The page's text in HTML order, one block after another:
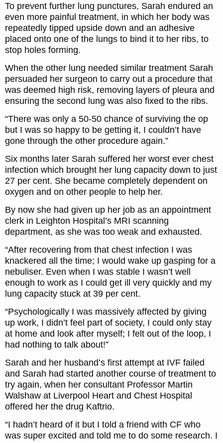
To prevent further lung punctures, Sarah endured an
even more painful treatment, in which her body was
repeatedly tipped upside down and an adhesive
placed onto one of the lungs to bind it to her ribs, to
stop holes forming.
When the other lung needed similar treatment Sarah
persuaded her surgeon to carry out a procedure that
was deemed high risk, removing layers of pleura and
ensuring the second lung was also fixed to the ribs.
“There was only a 50-50 chance of surviving the op
but I was so happy to be getting it, I couldn’t have
gone through the other procedure again.”
Six months later Sarah suffered her worst ever chest
infection which brought her lung capacity down to just
27 per cent. She became completely dependent on
oxygen and on other people to help her.
By now she had given up her job as an appointment
clerk in Leighton Hospital’s MRI scanning
department, as she was too weak and exhausted.
“After recovering from that chest infection I was
knackered all the time; I would wake up gasping for a
nebuliser. Even when I was stable I wasn’t well
enough to work as I could get ill very quickly and my
lung capacity stuck at 39 per cent.
“Psychologically I was massively affected by giving
up work, I didn’t feel part of society, I could only stay
at home and look after myself; I felt out of the loop, I
had nothing to talk about!”
Sarah and her husband’s first attempt at IVF failed
and Sarah had started another course of treatment to
try again, when her consultant Professor Martin
Walshaw at Liverpool Heart and Chest Hospital
offered her the drug Kaftrio.
“I hadn’t heard of it but I told a friend with CF who
was super excited and told me to do some research. I